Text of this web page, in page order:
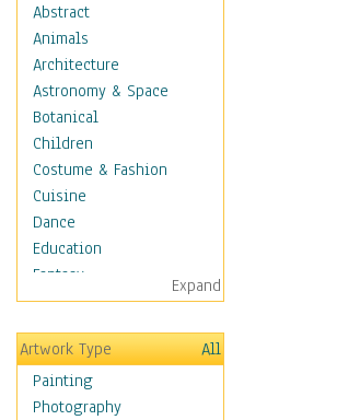
Abstract
Animals
Architecture
Astronomy & Space
Botanical
Children
Costume & Fashion
Cuisine
Dance
Education
Fantasy
Figurative
Hobbies
Holidays
Home & Hearth
Maps
Expand
Artwork Type
All
Painting
Photography